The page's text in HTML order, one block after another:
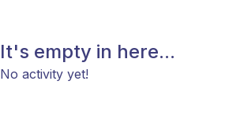
It's empty in here...
No activity yet!